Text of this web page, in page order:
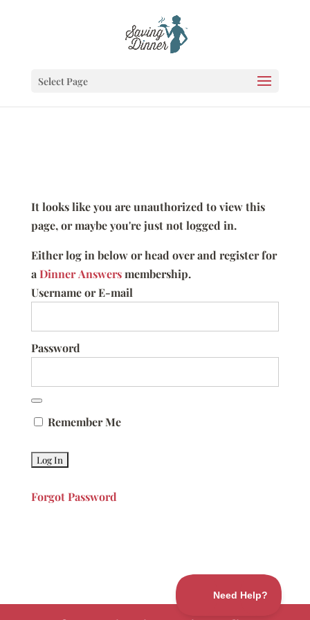
Select Page
It looks like you are unauthorized to view this
page, or maybe you're just not logged in.
Either log in below or head over and register for
aDinner Answersmembership.
Username or E-mail
Password
Remember Me
Forgot Password